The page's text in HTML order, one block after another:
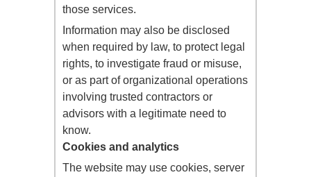
those services.
Information may also be disclosed
when required by law, to protect legal
rights, to investigate fraud or misuse,
or as part of organizational operations
involving trusted contractors or
advisors with a legitimate need to
know.
Cookies and analytics
The website may use cookies, server